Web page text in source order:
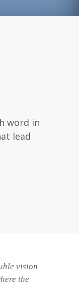
word in
lead
vision
the